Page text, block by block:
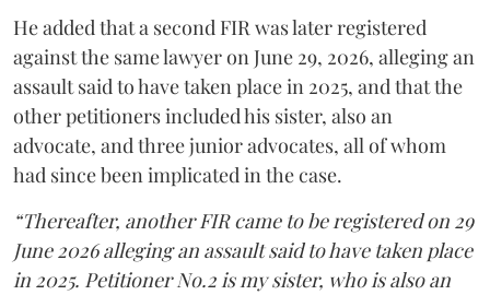
He added that a second FIR was later registered
against the same lawyer on June 29, 2026, alleging an
assault said to have taken place in 2025, and that the
other petitioners included his sister, also an
advocate, and three junior advocates, all of whom
had since been implicated in the case.
“Thereafter, another FIR came to be registered on 29
June 2026 alleging an assault said to have taken place
in 2025. Petitioner No.2 is my sister, who is also an